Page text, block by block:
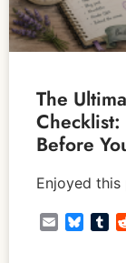
The
Before
Enjoyed this
Email